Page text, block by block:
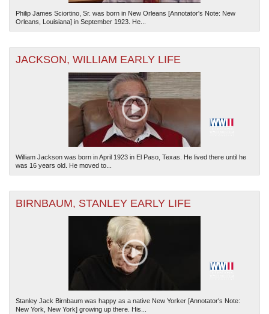
Philip James Sciortino, Sr. was born in New Orleans [Annotator's Note: New
Orleans, Louisiana] in September 1923. He...
JACKSON, WILLIAM EARLY LIFE
William Jackson was born in April 1923 in El Paso, Texas. He lived there until he
was 16 years old. He moved to...
BIRNBAUM, STANLEY EARLY LIFE
Stanley Jack Birnbaum was happy as a native New Yorker [Annotator's Note:
New York, New York] growing up there. His...